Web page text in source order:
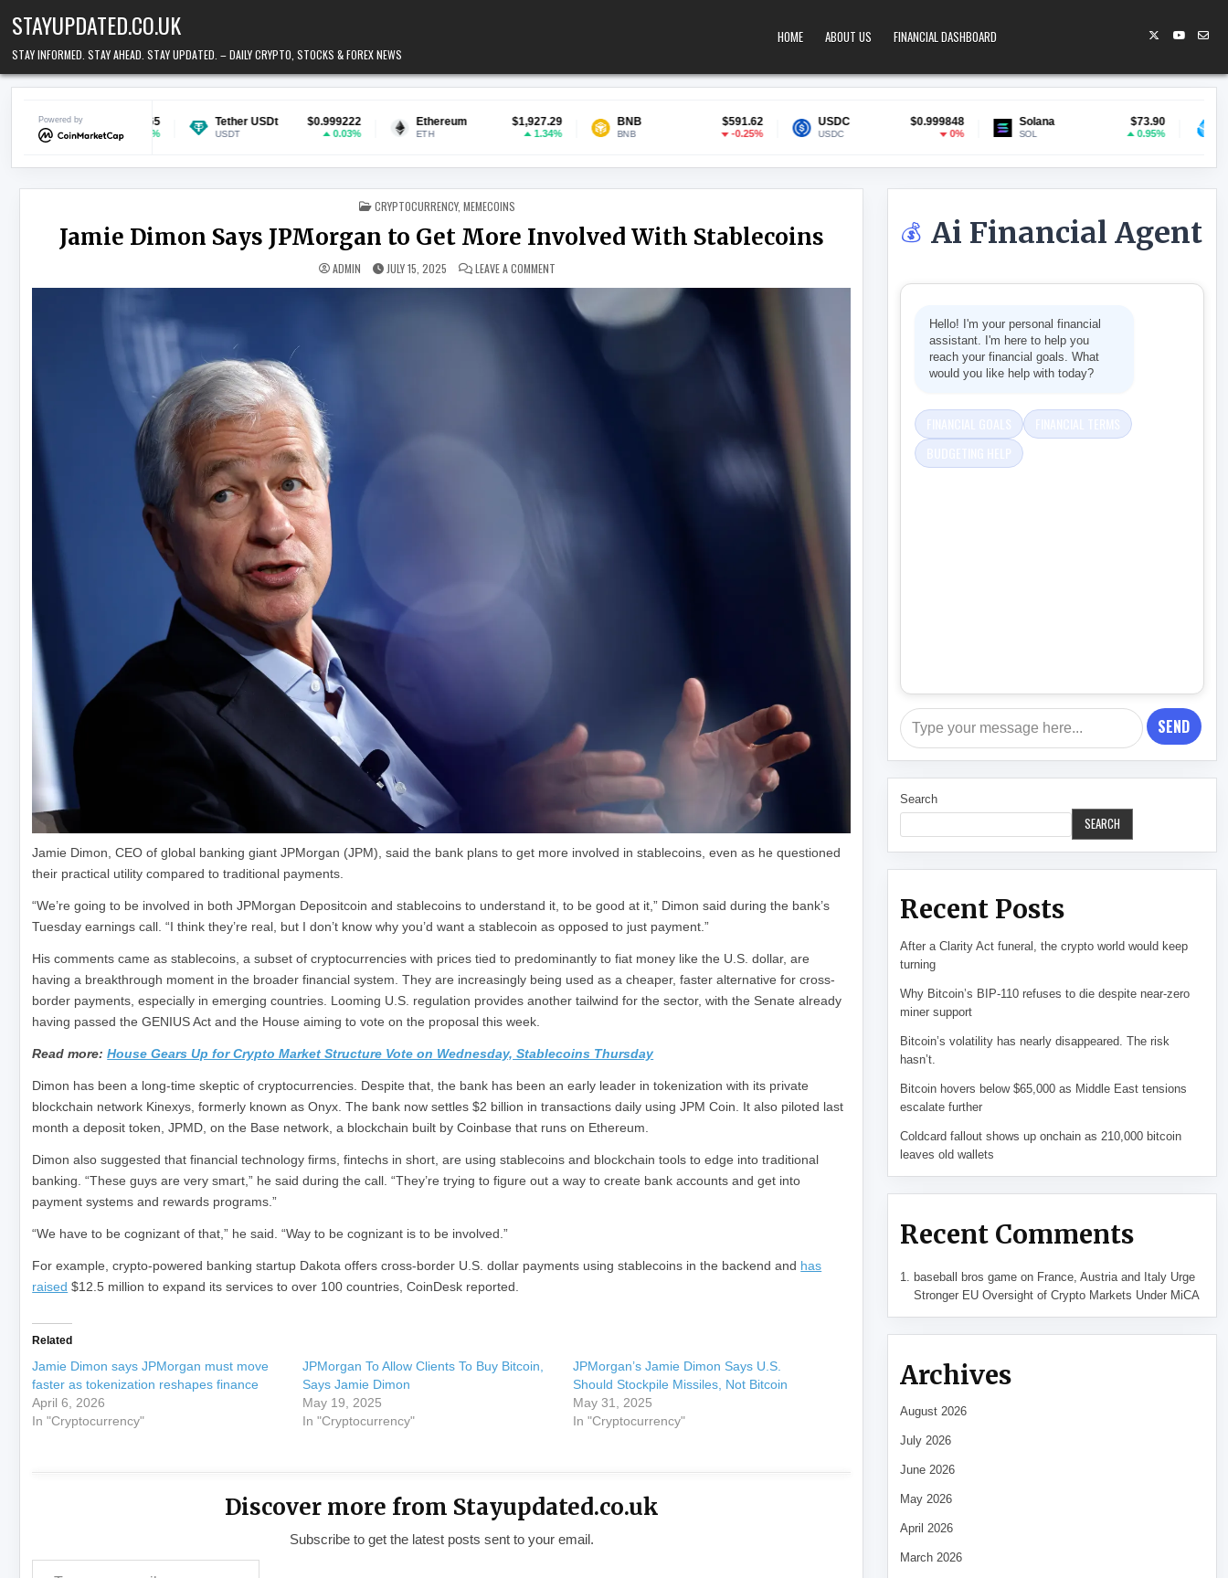
STAYUPDATED.CO.UK
STAY INFORMED. STAY AHEAD. STAY UPDATED. – DAILY CRYPTO, STOCKS & FOREX NEWS
HOME ABOUT US FINANCIAL DASHBOARD
Powered by
1.33%
Tether USDt $0.999222
USDT 0.03%
Ethereum $1,927.29
1.34%
BNB $591.62
-0.25%
USDC $0.999848
USDC 0%
Solana $73.90
0.95%
Lido Staked ETH
stETH
POSTED IN
CRYPTOCURRENCY, MEMECOINS
Jamie Dimon Says JPMorgan to Get More Involved With Stablecoins
ADMIN JULY 15, 2025 LEAVE A COMMENTON JAMIE DIMON SAYS JPMORGAN TO GET MORE INVOLVED WITH STABLECOINS
Jamie Dimon, CEO of global banking giant JPMorgan (JPM), said the bank plans to get more involved in stablecoins, even as he questioned
their practical utility compared to traditional payments.
“We’re going to be involved in both JPMorgan Depositcoin and stablecoins to understand it, to be good at it,” Dimon said during the bank’s
Tuesday earnings call. “I think they’re real, but I don’t know why you’d want a stablecoin as opposed to just payment.”
His comments came as stablecoins, a subset of cryptocurrencies with prices tied to predominantly to fiat money like the U.S. dollar, are
having a breakthrough moment in the broader financial system. They are increasingly being used as a cheaper, faster alternative for cross-
border payments, especially in emerging countries. Looming U.S. regulation provides another tailwind for the sector, with the Senate already
having passed the GENIUS Act and the House aiming to vote on the proposal this week.
Read more:House Gears Up for Crypto Market Structure Vote on Wednesday, Stablecoins Thursday
Dimon has been a long-time skeptic of cryptocurrencies. Despite that, the bank has been an early leader in tokenization with its private
blockchain network Kinexys, formerly known as Onyx. The bank now settles $2 billion in transactions daily using JPM Coin. It also piloted last
month a deposit token, JPMD, on the Base network, a blockchain built by Coinbase that runs on Ethereum.
Dimon also suggested that financial technology firms, fintechs in short, are using stablecoins and blockchain tools to edge into traditional
banking. “These guys are very smart,” he said during the call. “They’re trying to figure out a way to create bank accounts and get into
payment systems and rewards programs.”
“We have to be cognizant of that,” he said. “Way to be cognizant is to be involved.”
For example, crypto-powered banking startup Dakota offers cross-border U.S. dollar payments using stablecoins in the backend and has
raised $12.5 million to expand its services to over 100 countries, CoinDesk reported.
Related
Jamie Dimon says JPMorgan must move
faster as tokenization reshapes finance
April 6, 2026
In "Cryptocurrency"
JPMorgan To Allow Clients To Buy Bitcoin,
Says Jamie Dimon
May 19, 2025
In "Cryptocurrency"
JPMorgan’s Jamie Dimon Says U.S.
Should Stockpile Missiles, Not Bitcoin
May 31, 2025
In "Cryptocurrency"
Discover more from Stayupdated.co.uk
Subscribe to get the latest posts sent to your email.
💰 Ai Financial Agent
Hello! I'm your personal financial
assistant. I'm here to help you
reach your financial goals. What
would you like help with today?
SEND
Search
SEARCH
Recent Posts
After a Clarity Act funeral, the crypto world would keep
turning
Why Bitcoin’s BIP-110 refuses to die despite near-zero
miner support
Bitcoin’s volatility has nearly disappeared. The risk
hasn’t.
Bitcoin hovers below $65,000 as Middle East tensions
escalate further
Coldcard fallout shows up onchain as 210,000 bitcoin
leaves old wallets
Recent Comments
baseball bros game on France, Austria and Italy Urge
Stronger EU Oversight of Crypto Markets Under MiCA
Archives
August 2026
July 2026
June 2026
May 2026
April 2026
March 2026